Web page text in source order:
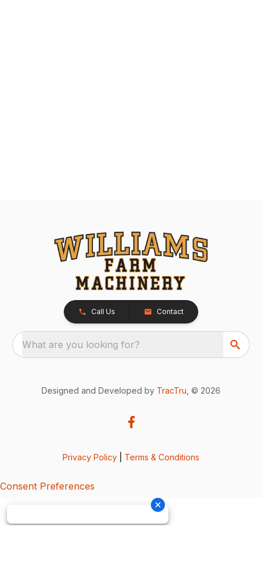
Call Us Contact
What are you looking for?
Designed and Developed by TracTru , © 2026
Privacy Policy Terms & Conditions
Consent Preferences